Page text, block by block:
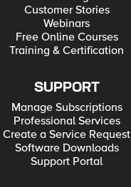
Customer Stories
Webinars
Free Online Courses
Training & Certification
SUPPORT
Manage Subscriptions
Professional Services
Create a Service Request
Software Downloads
Support Portal